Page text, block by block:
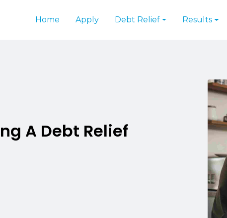
Home Apply Debt Relief Results
A Debt Relief